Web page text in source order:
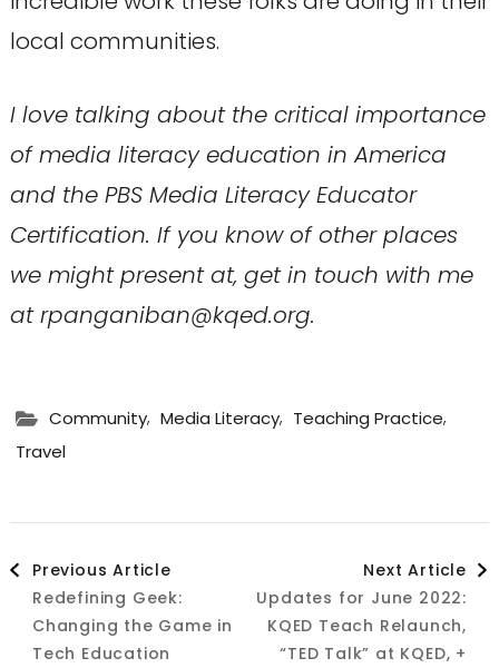
local communities.
I love talking about the critical importance
of media literacy education in America
and the PBS Media Literacy Educator
Certification. If you know of other places
we might present at, get in touch with me
at rpanganiban@kqed.org.
Community, Media Literacy, Teaching Practice,
Travel
Post
Navigation
Previous Article
Redefining Geek:
Changing the Game in
Tech Education
Next Article
Updates for June 2022:
KQED Teach Relaunch,
“TED Talk” at KQED, +